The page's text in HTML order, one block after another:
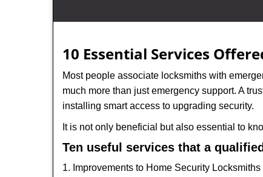
10 Essential Services
Most people associate locksmiths with
much more than just emergency support. A
installing smart access to upgrading security.
It is not only beneficial but also essential to
Ten useful services that a
1. Improvements to Home Security